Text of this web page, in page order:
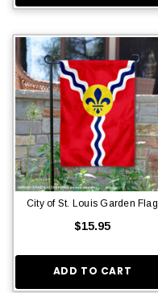
City of St. Louis Garden Flag
$15.95
ADD TO CART